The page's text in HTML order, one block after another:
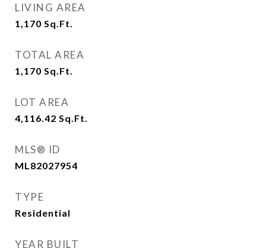
LIVING AREA
1,170 Sq.Ft.
TOTAL AREA
1,170 Sq.Ft.
LOT AREA
4,116.42 Sq.Ft.
MLS® ID
ML82027954
TYPE
Residential
YEAR BUILT